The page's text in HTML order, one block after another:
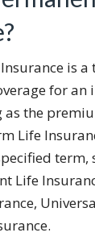
is
for
as the
Life
term,
Life